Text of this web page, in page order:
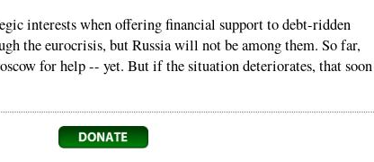
interests when offering financial support to debt-ridden
the eurocrisis, but Russia will not be among them. So far,
for help -- yet. But if the situation deteriorates, that soon